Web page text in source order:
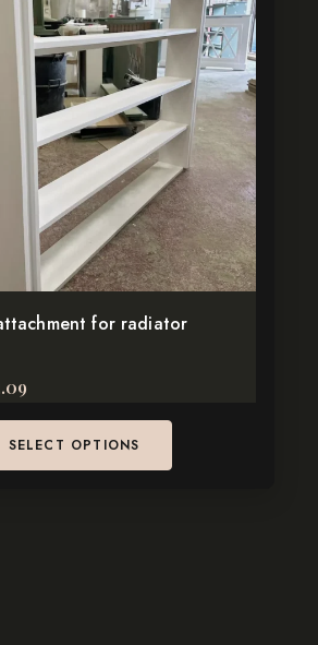
for radiator
SELECT OPTIONS